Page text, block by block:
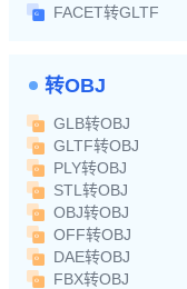
FACET转GLTF
转OBJ
GLB转OBJ
GLTF转OBJ
PLY转OBJ
STL转OBJ
OBJ转OBJ
OFF转OBJ
DAE转OBJ
FBX转OBJ